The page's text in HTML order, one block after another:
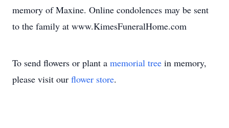
memory of Maxine. Online condolences may be sent
to the family at www.KimesFuneralHome.com
To send flowers or plant a memorial tree in memory,
please visit our flower store.